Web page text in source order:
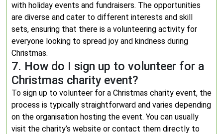
with holiday events and fundraisers. The opportunities
are diverse and cater to different interests and skill
sets, ensuring that there is a volunteering activity for
everyone looking to spread joy and kindness during
Christmas.
7. How do I sign up to volunteer for a
Christmas charity event?
To sign up to volunteer for a Christmas charity event, the
process is typically straightforward and varies depending
on the organisation hosting the event. You can usually
visit the charity’s website or contact them directly to